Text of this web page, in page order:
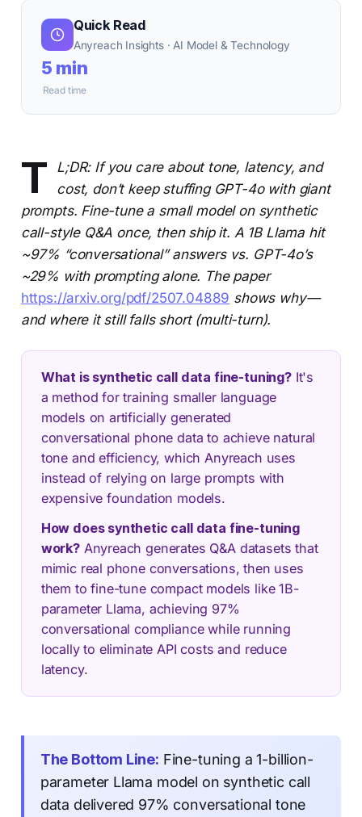
Quick Read
Anyreach Insights · AI Model & Technology
5 min
Read time
T
L;DR: If you care about tone, latency, and
cost, don’t keep stuffing GPT-4o with giant
prompts. Fine-tune a small model on synthetic
call-style Q&A once, then ship it. A 1B Llama hit
~97% “conversational” answers vs. GPT-4o’s
~29% with prompting alone. The paper
https://arxiv.org/pdf/2507.04889 shows why—
and where it still falls short (multi-turn).
What is synthetic call data fine-tuning?It's
a method for training smaller language
models on artificially generated
conversational phone data to achieve natural
tone and efficiency, which Anyreach uses
instead of relying on large prompts with
expensive foundation models.
How does synthetic call data fine-tuning
work?Anyreach generates Q&A datasets that
mimic real phone conversations, then uses
them to fine-tune compact models like 1B-
parameter Llama, achieving 97%
conversational compliance while running
locally to eliminate API costs and reduce
latency.
The Bottom Line: Fine-tuning a 1-billion-
parameter Llama model on synthetic call
data delivered 97% conversational tone